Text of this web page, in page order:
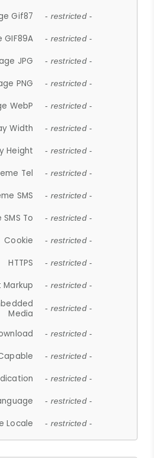
Gif87 - restricted -
GIF89A - restricted -
JPG - restricted -
PNG - restricted -
WebP - restricted -
Width - restricted -
Height - restricted -
Tel - restricted -
SMS - restricted -
SMS To - restricted -
Cookie - restricted -
HTTPS - restricted -
Markup - restricted -
Media
- restricted -
- restricted -
- restricted -
- restricted -
- restricted -
Locale - restricted -